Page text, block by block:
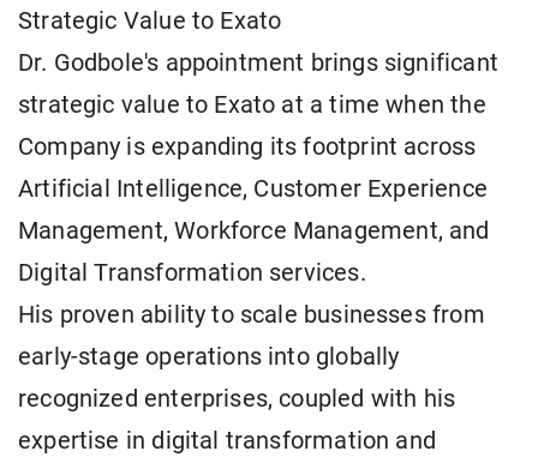
Strategic Value to Exato
Dr. Godbole's appointment brings significant
strategic value to Exato at a time when the
Company is expanding its footprint across
Artificial Intelligence, Customer Experience
Management, Workforce Management, and
Digital Transformation services.
His proven ability to scale businesses from
early-stage operations into globally
recognized enterprises, coupled with his
expertise in digital transformation and